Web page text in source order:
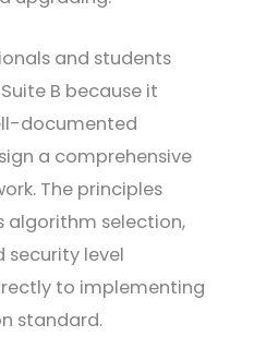
and students
B because it
documented
a comprehensive
The principles
algorithm selection,
security level
to implementing
standard.